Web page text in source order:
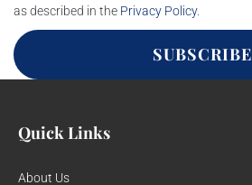
as described in the Privacy Policy.
SUBSCRIBE
Quick Links
About Us